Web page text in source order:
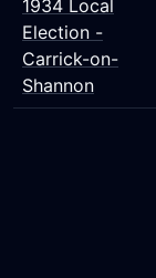
1934 Local
Election -
Carrick-on-
Shannon